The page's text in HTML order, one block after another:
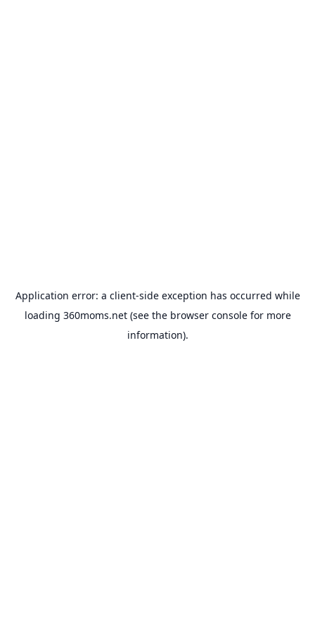
Application error: a client-side exception has occurred while
loading 360moms.net(see the browser consolefor more
information).